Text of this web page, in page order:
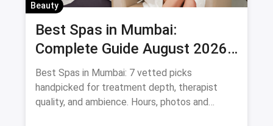
Beauty
Best Spas in Mumbai:
Complete Guide August 2026
— Thai, Foot & Back Massage
Specialists
Best Spas in Mumbai: 7 vetted picks
handpicked for treatment depth, therapist
quality, and ambience. Hours, photos and